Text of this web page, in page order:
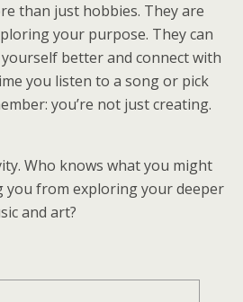
than just hobbies. They are
your purpose. They can
better and connect with
you listen to a song or pick
you’re not just creating.
Who knows what you might
you from exploring your deeper
and art?